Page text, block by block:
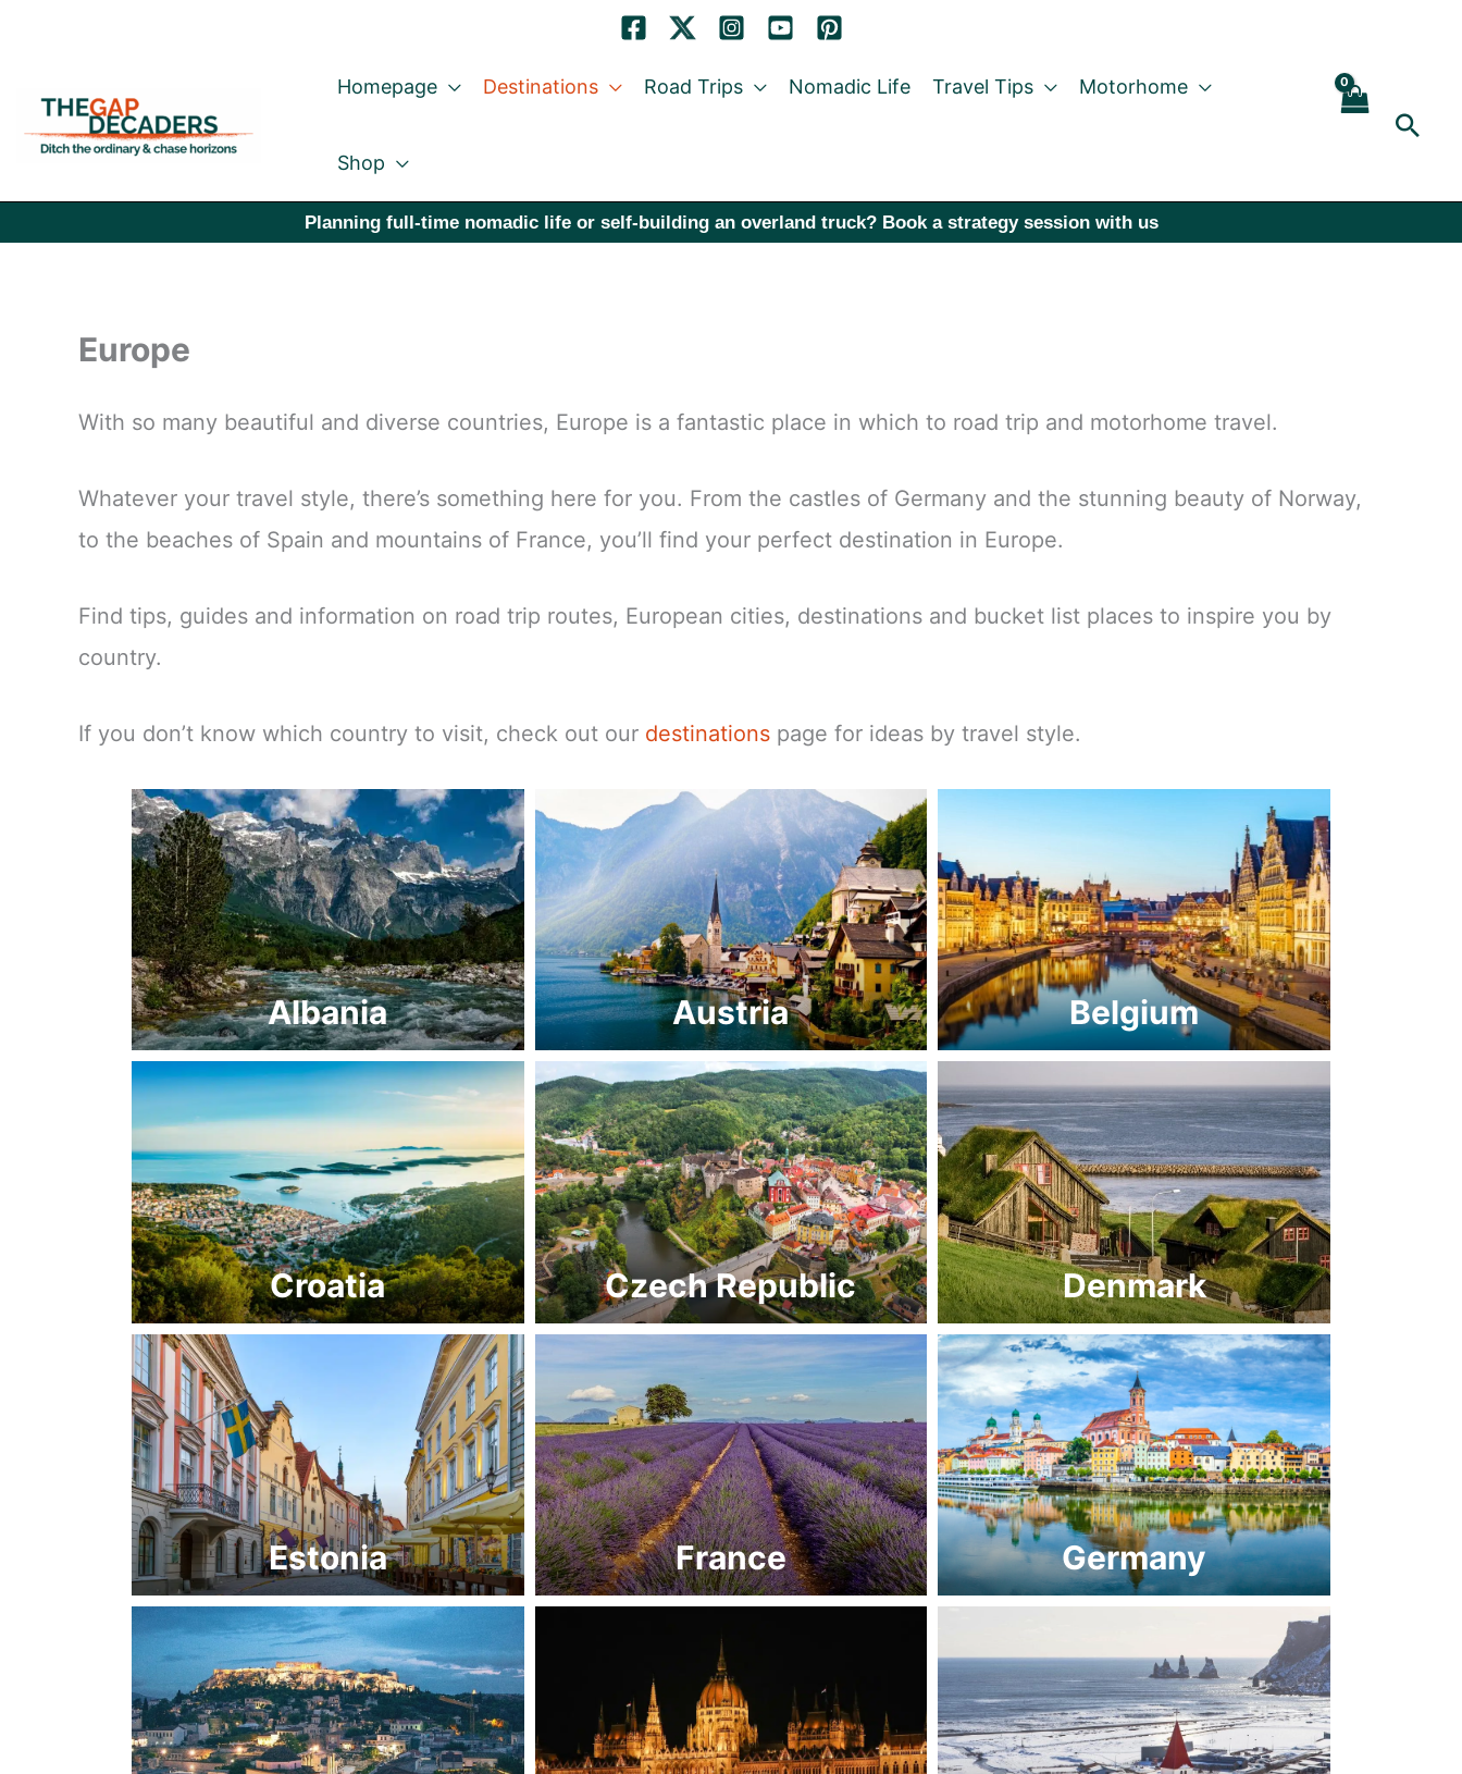
content
Homepage Destinations Road Trips Nomadic Life Travel Tips Motorhome
Shop
Planning full-time nomadic life or self-building an overland truck? Book a strategy session with us
Europe
With so many beautiful and diverse countries, Europe is a fantastic place in which to road trip and motorhome travel.
Whatever your travel style, there’s something here for you. From the castles of Germany and the stunning beauty of Norway,
to the beaches of Spain and mountains of France, you’ll find your perfect destination in Europe.
Find tips, guides and information on road trip routes, European cities, destinations and bucket list places to inspire you by
country.
If you don’t know which country to visit, check out our destinations page for ideas by travel style.
Albania Austria Belgium
Croatia Czech Republic Denmark
Estonia France Germany